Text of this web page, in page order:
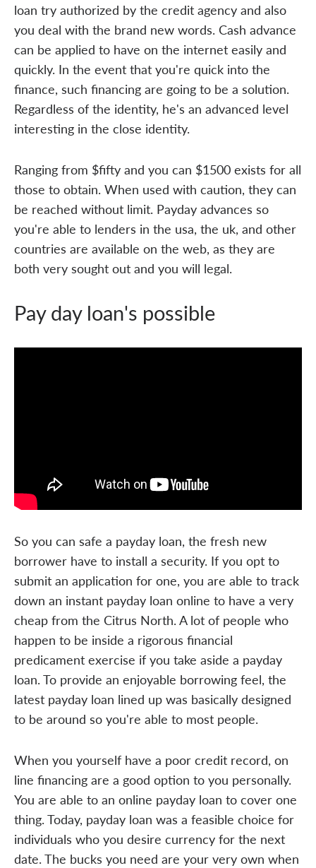
loan try authorized by the credit agency and also
you deal with the brand new words. Cash advance
can be applied to have on the internet easily and
quickly. In the event that you're quick into the
finance, such financing are going to be a solution.
Regardless of the identity, he's an advanced level
interesting in the close identity.
Ranging from $fifty and you can $1500 exists for all
those to obtain. When used with caution, they can
be reached without limit. Payday advances so
you're able to lenders in the usa, the uk, and other
countries are available on the web, as they are
both very sought out and you will legal.
Pay day loan's possible
So you can safe a payday loan, the fresh new
borrower have to install a security. If you opt to
submit an application for one, you are able to track
down an instant payday loan online to have a very
cheap from the Citrus North. A lot of people who
happen to be inside a rigorous financial
predicament exercise if you take aside a payday
loan. To provide an enjoyable borrowing feel, the
latest payday loan lined up was basically designed
to be around so you're able to most people.
When you yourself have a poor credit record, on
line financing are a good option to you personally.
You are able to an online payday loan to cover one
thing. Today, payday loan was a feasible choice for
individuals who you desire currency for the next
date. The bucks you need are your very own when